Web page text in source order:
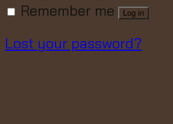
Remember me
Log in
Lost your password?